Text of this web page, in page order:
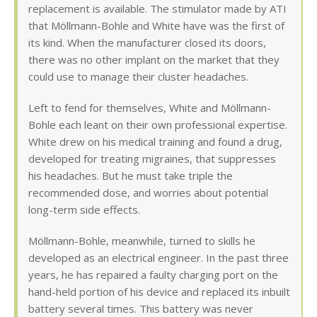
replacement is available. The stimulator made by ATI
that Möllmann-Bohle and White have was the first of
its kind. When the manufacturer closed its doors,
there was no other implant on the market that they
could use to manage their cluster headaches.
Left to fend for themselves, White and Möllmann-
Bohle each leant on their own professional expertise.
White drew on his medical training and found a drug,
developed for treating migraines, that suppresses
his headaches. But he must take triple the
recommended dose, and worries about potential
long-term side effects.
Möllmann-Bohle, meanwhile, turned to skills he
developed as an electrical engineer. In the past three
years, he has repaired a faulty charging port on the
hand-held portion of his device and replaced its inbuilt
battery several times. This battery was never